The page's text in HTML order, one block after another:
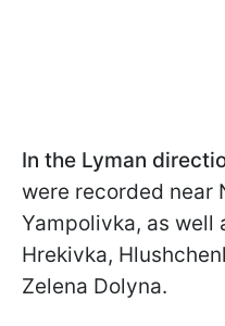
In the Lyman
were recorded near
Yampolivka, as well
Hrekivka,
Zelena Dolyna.